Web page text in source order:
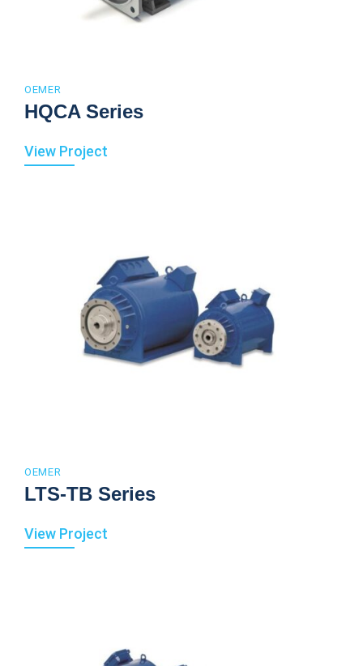
OEMER
HQCA Series
View Project
OEMER
LTS-TB Series
View Project